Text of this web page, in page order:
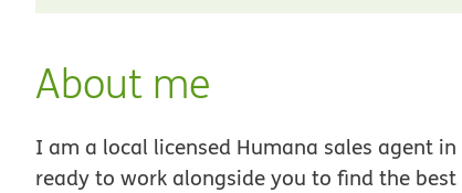
About me
I am a local licensed Humana sales agent in
ready to work alongside you to find the